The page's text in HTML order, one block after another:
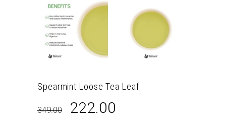
Spearmint Loose Tea Leaf
349.00 Original
222.00